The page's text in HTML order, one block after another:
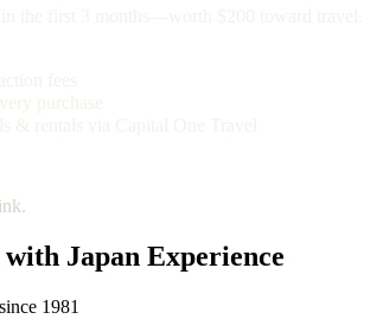
Japan Experience
1981